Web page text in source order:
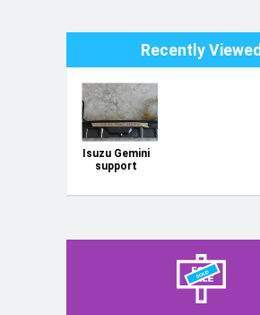
Recently Viewed
Isuzu Gemini
support